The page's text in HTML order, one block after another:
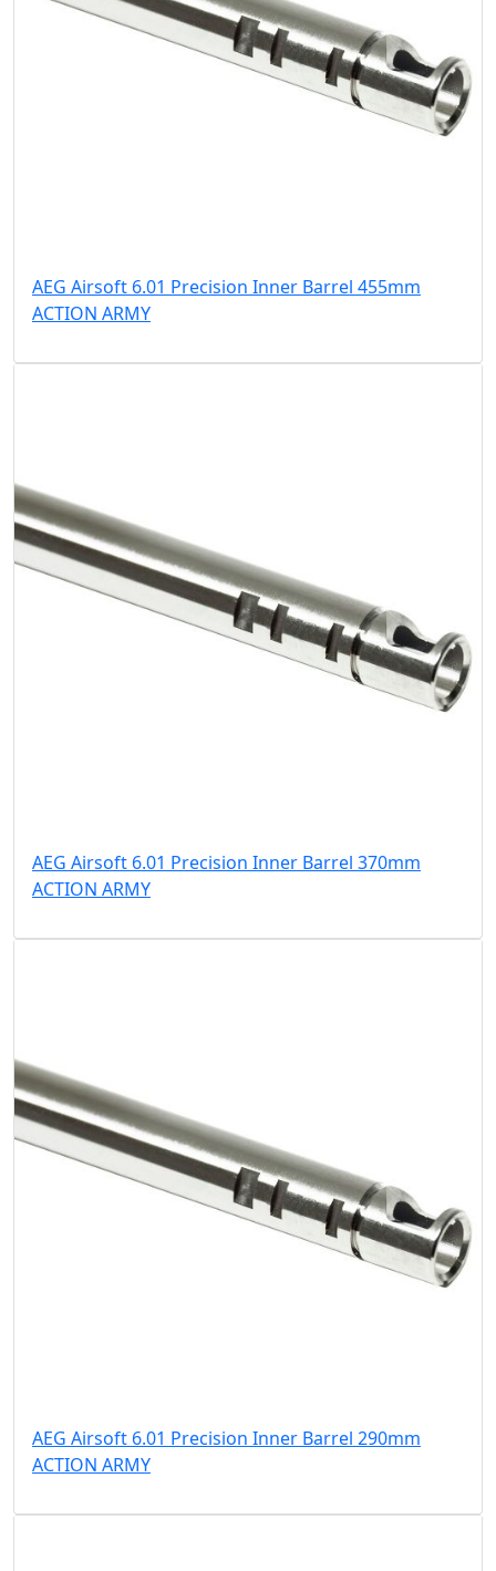
AEG Airsoft 6.01 Precision Inner Barrel 455mm
ACTION ARMY
AEG Airsoft 6.01 Precision Inner Barrel 370mm
ACTION ARMY
AEG Airsoft 6.01 Precision Inner Barrel 290mm
ACTION ARMY